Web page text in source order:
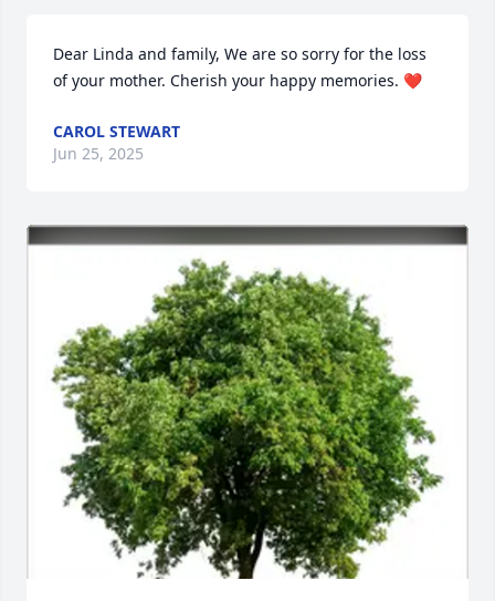
Dear Linda and family, We are so sorry for the loss
of your mother. Cherish your happy memories. ❤️
CAROL STEWART
Jun 25, 2025